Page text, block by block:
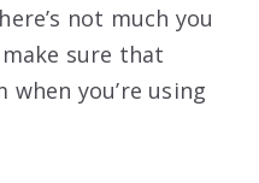
not much you
sure that
when you’re using